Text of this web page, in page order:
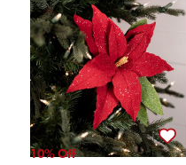
10% Off